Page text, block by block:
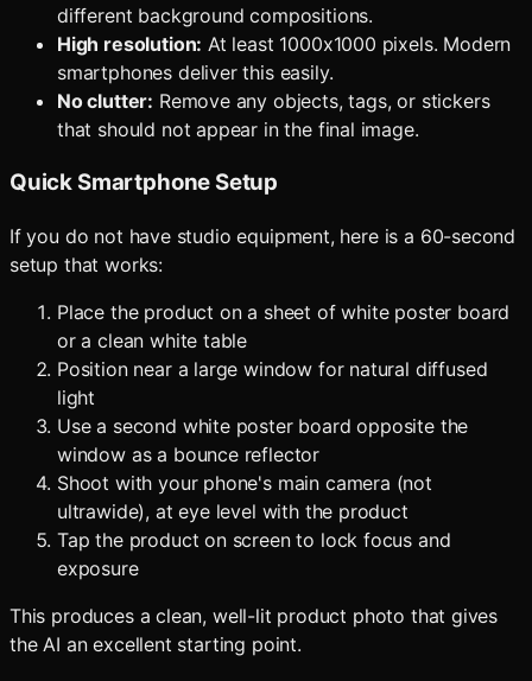
different background compositions.
High resolution: At least 1000x1000 pixels. Modern
smartphones deliver this easily.
No clutter: Remove any objects, tags, or stickers
that should not appear in the final image.
Quick Smartphone Setup
If you do not have studio equipment, here is a 60-second
setup that works:
Place the product on a sheet of white poster board
or a clean white table
Position near a large window for natural diffused
light
Use a second white poster board opposite the
window as a bounce reflector
Shoot with your phone's main camera (not
ultrawide), at eye level with the product
Tap the product on screen to lock focus and
exposure
This produces a clean, well-lit product photo that gives
the AI an excellent starting point.